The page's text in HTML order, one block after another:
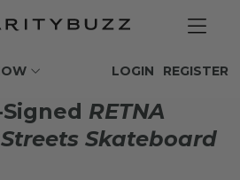
REGISTER
LOGIN
RETNA
Skateboard